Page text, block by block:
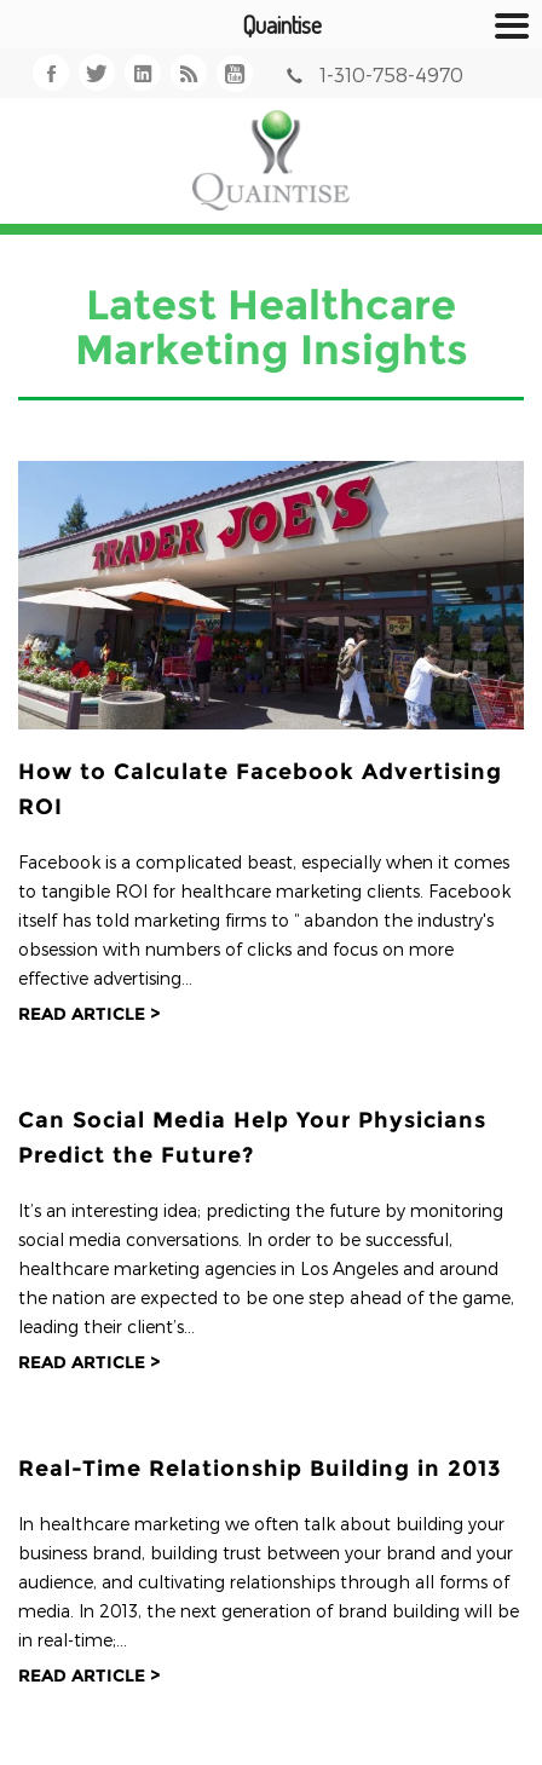
Quaintise
1-310-758-4970
Latest Healthcare
Marketing Insights
How to Calculate Facebook Advertising
ROI
Facebook is a complicated beast, especially when it comes
to tangible ROI for healthcare marketing clients. Facebook
itself has told marketing firms to “ abandon the industry's
obsession with numbers of clicks and focus on more
effective advertising...
READ ARTICLE >
Can Social Media Help Your Physicians
Predict the Future?
It’s an interesting idea; predicting the future by monitoring
social media conversations. In order to be successful,
healthcare marketing agencies in Los Angeles and around
the nation are expected to be one step ahead of the game,
leading their client’s...
READ ARTICLE >
Real-Time Relationship Building in 2013
In healthcare marketing we often talk about building your
business brand, building trust between your brand and your
audience, and cultivating relationships through all forms of
media. In 2013, the next generation of brand building will be
in real-time;...
READ ARTICLE >